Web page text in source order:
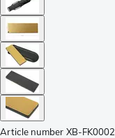
Article number XB-FK0002